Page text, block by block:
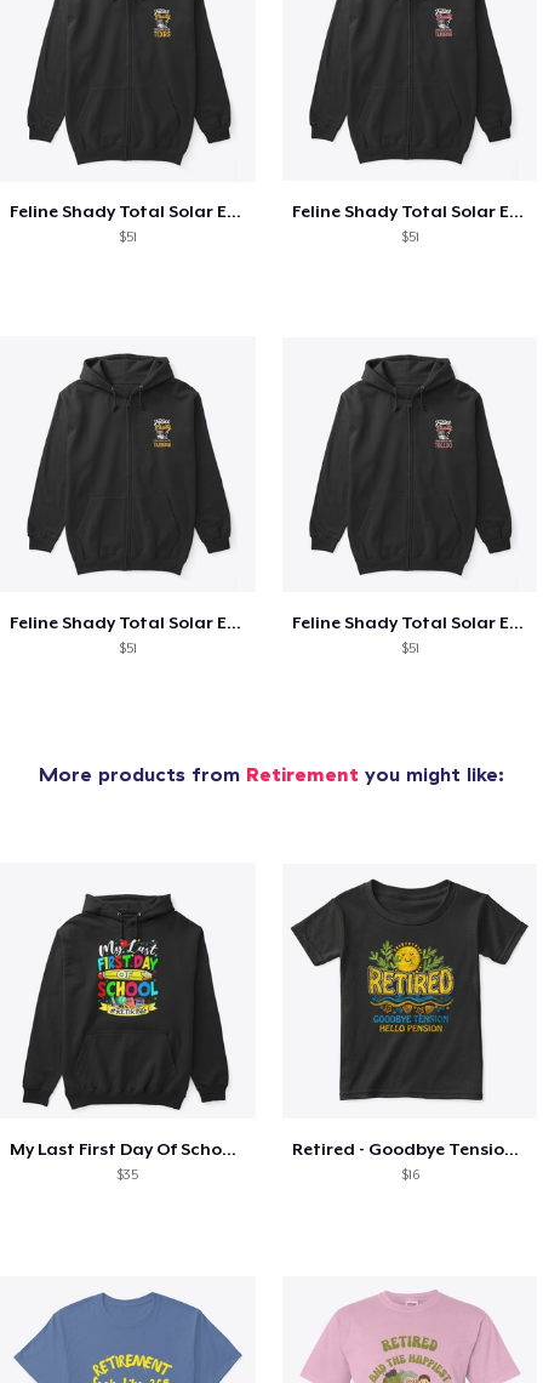
Feline Shady Total Solar Eclipse Texas
$51
Feline Shady Total Solar Eclipse Tijuana
$51
Feline Shady Total Solar Eclipse Tijuana
$51
Feline Shady Total Solar Eclipse Toledo
$51
More products from Retirement you might like:
My Last First Day Of School Retiring
$35
Retired - Goodbye Tension Hello Pension
$16